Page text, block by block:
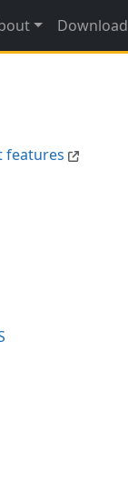
Download
features